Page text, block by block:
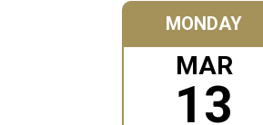
MONDAY
MAR
13